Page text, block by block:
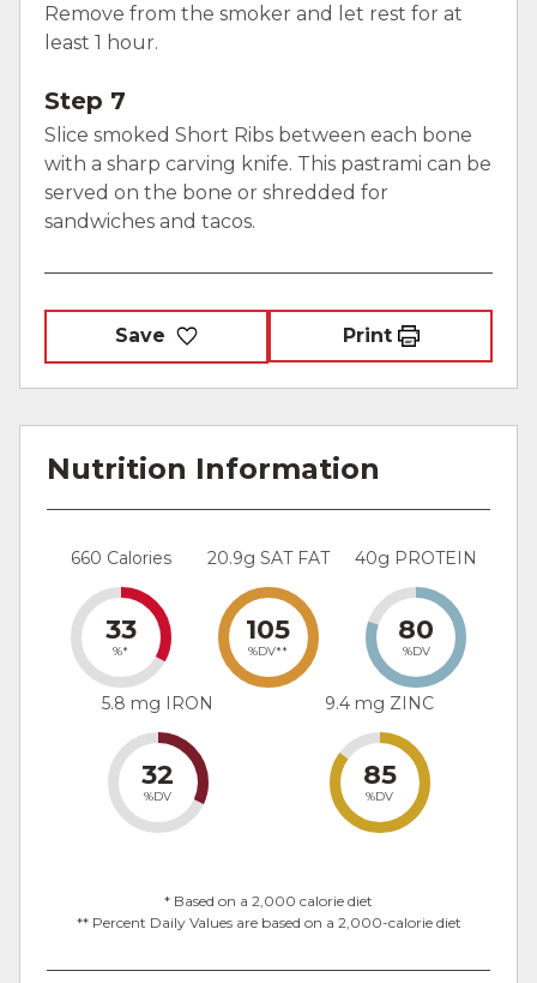
Remove from the smoker and let rest for at
least 1 hour.
Step 7
Slice smoked Short Ribs between each bone
with a sharp carving knife. This pastrami can be
served on the bone or shredded for
sandwiches and tacos.
Save Print
Nutrition Information
660 Calories
33
%*
20.9g SAT FAT
105
%DV**
40g PROTEIN
80
%DV
5.8 mg IRON
32
%DV
9.4 mg ZINC
85
%DV
* Based on a 2,000 calorie diet
** Percent Daily Values are based on a 2,000-calorie diet